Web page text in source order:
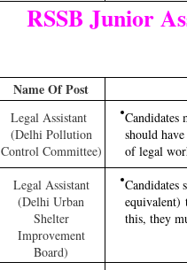
RSSB Junior
Name Of Post
Legal Assistant
(Delhi Pollution
Control Committee)
Candidates
should
of legal
Legal Assistant
(Delhi Urban
Shelter
Improvement
Board)
Candidates
equivalent)
this, they